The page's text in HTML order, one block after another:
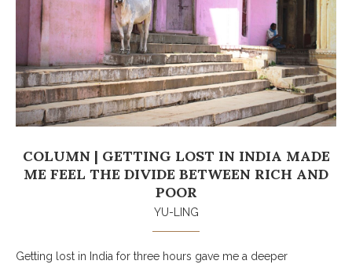
COLUMN | GETTING LOST IN INDIA MADE
ME FEEL THE DIVIDE BETWEEN RICH AND
POOR
YU-LING
Getting lost in India for three hours gave me a deeper